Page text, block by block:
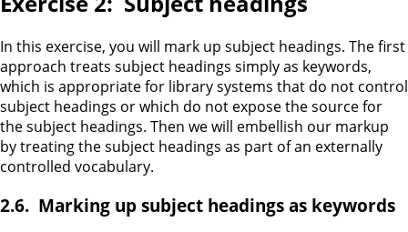
In this exercise, you will mark up subject headings. The first
approach treats subject headings simply as keywords,
which is appropriate for library systems that do not control
subject headings or which do not expose the source for
the subject headings. Then we will embellish our markup
by treating the subject headings as part of an externally
controlled vocabulary.
Marking up subject headings as keywords